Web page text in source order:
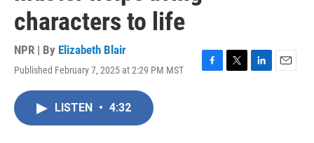
characters to life
NPR | By Elizabeth Blair
Published February 7, 2025 at 2:29 PM MST
F
T
L
E
LISTEN • 4:32